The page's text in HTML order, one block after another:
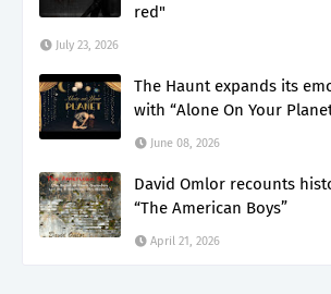
red"
July 23, 2026
The Haunt expands its
with “Alone On Your
June 08, 2026
David Omlor recounts
“The American Boys”
April 21, 2026